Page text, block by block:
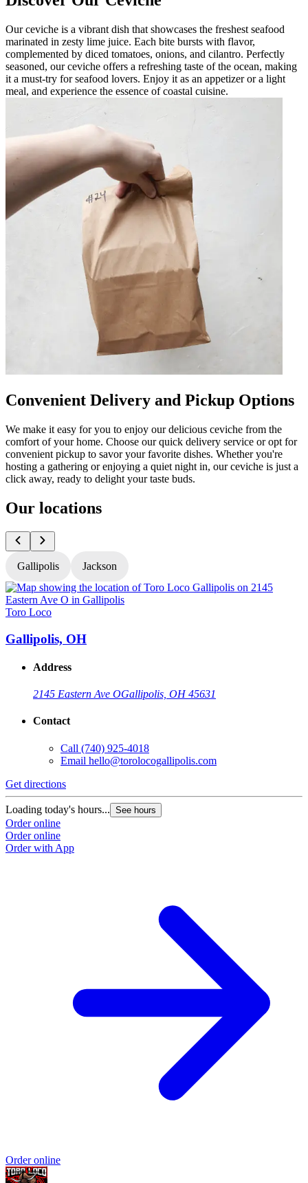
Our ceviche is a vibrant dish that showcases the freshest seafood
marinated in zesty lime juice. Each bite bursts with flavor,
complemented by diced tomatoes, onions, and cilantro. Perfectly
seasoned, our ceviche offers a refreshing taste of the ocean, making
it a must-try for seafood lovers. Enjoy it as an appetizer or a light
meal, and experience the essence of coastal cuisine.
Convenient Delivery and Pickup Options
We make it easy for you to enjoy our delicious ceviche from the
comfort of your home. Choose our quick delivery service or opt for
convenient pickup to savor your favorite dishes. Whether you're
hosting a gathering or enjoying a quiet night in, our ceviche is just a
click away, ready to delight your taste buds.
Our locations
Gallipolis Jackson
Toro Loco
Gallipolis, OH
Address
2145 Eastern Ave OGallipolis, OH 45631
Contact
Call (740) 925-4018
Email hello@torolocogallipolis.com
Get directions
Loading today's hours... See hours
Order online
Order online
Order with App
Order online